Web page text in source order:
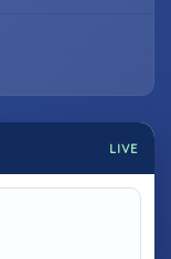
LIVE